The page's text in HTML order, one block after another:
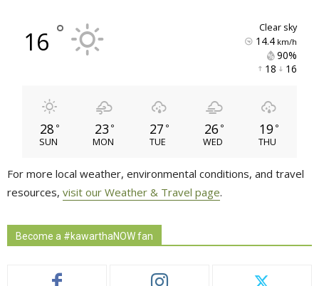
16 ° clear sky
14.4km/h
90%
18 16
28 °
SUN
23 °
MON
27 °
TUE
26 °
WED
19 °
THU
For more local weather, environmental conditions, and travel
resources, visit our Weather & Travel page.
Become a #kawarthaNOW fan